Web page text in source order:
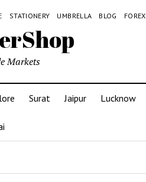
STATIONERY UMBRELLA BLOG FOREX
Markets
Surat Jaipur Lucknow